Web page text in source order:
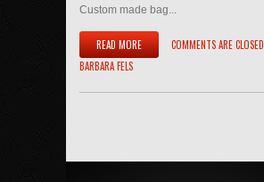
Custom made bag...
READ MORE COMMENTS ARE CLOSED
BARBARA FELS